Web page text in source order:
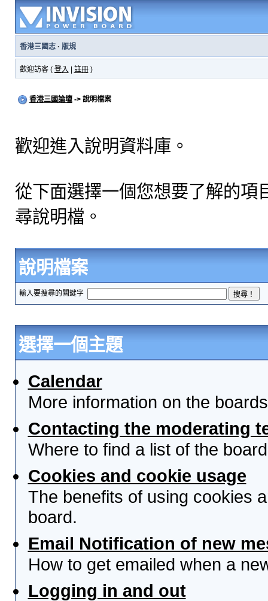
香港三國志· 版規
歡迎訪客 ( 登入 註冊)
香港三國論壇-> 說明檔案
歡迎進入說明資料庫。
從下面選擇一個您想要了解的項
尋說明檔。
說明檔案
輸入要搜尋的關鍵字
選擇一個主題
Calendar
More information on the
Contacting the moderating
Where to find a list of the
Cookies and cookie usage
The benefits of using cookies
board.
Email Notification of new
How to get emailed when a
Logging in and out